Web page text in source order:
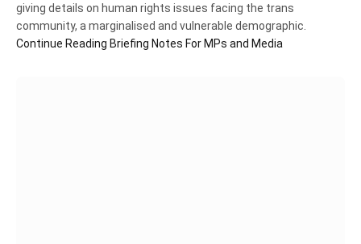
giving details on human rights issues facing the trans
community, a marginalised and vulnerable demographic.
Continue Reading Briefing Notes For MPs and Media